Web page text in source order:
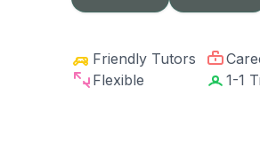
Friendly Tutors
Flexible
1-1